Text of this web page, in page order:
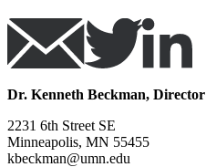
Dr. Kenneth Beckman, Director
2231 6th Street SE
Minneapolis, MN 55455
kbeckman@umn.edu